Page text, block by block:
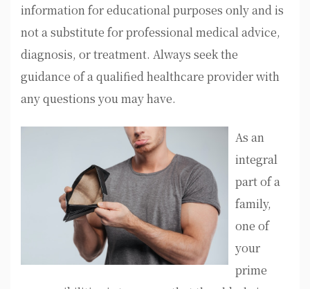
information for educational purposes only and is
not a substitute for professional medical advice,
diagnosis, or treatment. Always seek the
guidance of a qualified healthcare provider with
any questions you may have.
As an
integral
part of a
family,
one of
your
prime